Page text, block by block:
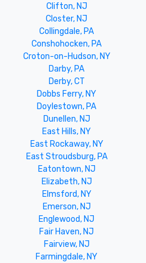
Clifton, NJ
Closter, NJ
Collingdale, PA
Conshohocken, PA
Croton-on-Hudson, NY
Darby, PA
Derby, CT
Dobbs Ferry, NY
Doylestown, PA
Dunellen, NJ
East Hills, NY
East Rockaway, NY
East Stroudsburg, PA
Eatontown, NJ
Elizabeth, NJ
Elmsford, NY
Emerson, NJ
Englewood, NJ
Fair Haven, NJ
Fairview, NJ
Farmingdale, NY